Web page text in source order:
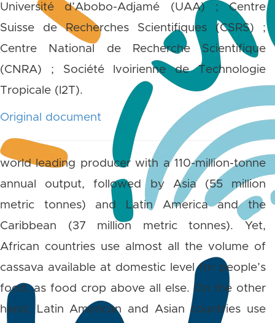
Université d’Abobo-Adjamé (UAA) ; Centre
Suisse de Recherches Scientifiques (CSRS) ;
Centre National de Recherche Scientifique
(CNRA) ; Société Ivoirienne de Technologie
Tropicale (I2T).
Original document
world leading producer with a 110-million-tonne
annual output, followed by Asia (55 million
metric tonnes) and Latin America and the
Caribbean (37 million metric tonnes). Yet,
African countries use almost all the volume of
cassava available at domestic level for people’s
food, as food crop above all else. On the other
hand, Latin American and Asian countries use